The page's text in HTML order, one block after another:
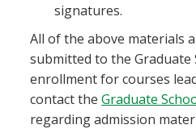
signatures.
All of the above materials
submitted to the
enrollment for courses
contact the Graduate
regarding admission